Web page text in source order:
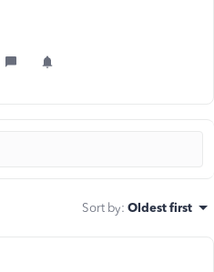
Sort by: Oldest first